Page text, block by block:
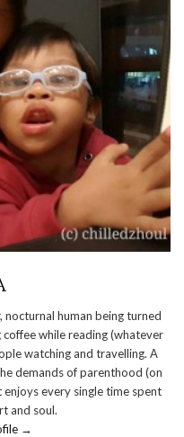
human being turned
while reading (whatever
watching and travelling. A
demands of parenthood (on
every single time spent
and soul.
→